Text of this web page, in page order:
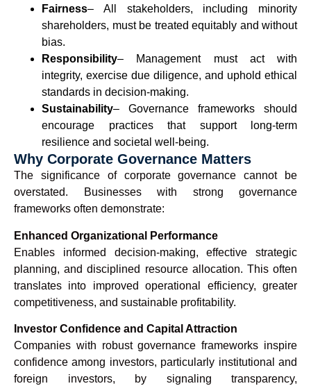
Fairness– All stakeholders, including minority
shareholders, must be treated equitably and without
bias.
Responsibility– Management must act with
integrity, exercise due diligence, and uphold ethical
standards in decision-making.
Sustainability– Governance frameworks should
encourage practices that support long-term
resilience and societal well-being.
Why Corporate Governance Matters
The significance of corporate governance cannot be
overstated. Businesses with strong governance
frameworks often demonstrate:
Enhanced Organizational Performance
Enables informed decision-making, effective strategic
planning, and disciplined resource allocation. This often
translates into improved operational efficiency, greater
competitiveness, and sustainable profitability.
Investor Confidence and Capital Attraction
Companies with robust governance frameworks inspire
confidence among investors, particularly institutional and
foreign investors, by signaling transparency,